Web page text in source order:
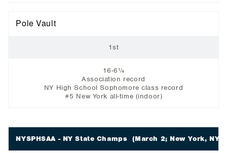
Pole Vault
1st
16-6¼
Association record
NY High School Sophomore class record
#5 New York all-time (indoor)
NYSPHSAA - NY State Champs (March 2; New York, NY)